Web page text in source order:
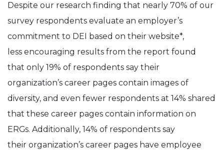
Despite our research finding that nearly 70% of our
survey respondents evaluate an employer’s
commitment to DEI based on their website*,
less encouraging results from the report found
that only 19% of respondents say their
organization’s career pages contain images of
diversity, and even fewer respondents at 14% shared
that these career pages contain information on
ERGs. Additionally, 14% of respondents say
their organization’s career pages have employee